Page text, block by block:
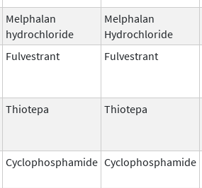
Melphalan
hydrochloride
Melphalan
Hydrochloride
Fulvestrant Fulvestrant
Thiotepa Thiotepa
Cyclophosphamide Cyclophosphamide